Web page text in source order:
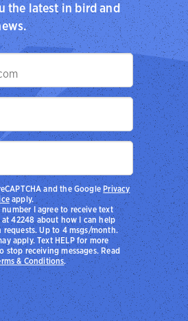
the latest in bird and
I agree to receive text
42248 about how I can help
Up to 4 msgs/month.
apply. Text HELP for more
stop receiving messages. Read
& Conditions.
and the Google Privacy
apply.